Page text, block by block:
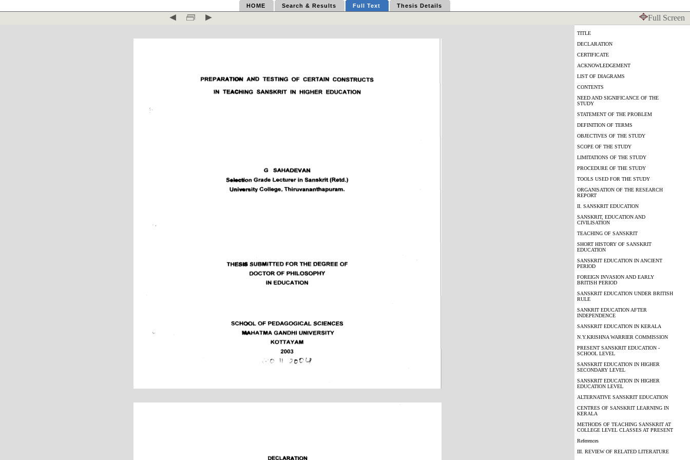
HOME Search & Results Full Text Thesis Details
Full Screen
TITLE
DECLARATION
CERTIFICATE
ACKNOWLEDGEMENT
LIST OF DIAGRAMS
CONTENTS
NEED AND SIGNIFICANCE OF THE
STUDY
STATEMENT OF THE PROBLEM
DEFINITION OF TERMS
OBJECTIVES OF THE STUDY
SCOPE OF THE STUDY
LIMITATIONS OF THE STUDY
PROCEDURE OF THE STUDY
TOOLS USED FOR THE STUDY
ORGANISATION OF THE RESEARCH
REPORT
II. SANSKRIT EDUCATION
SANSKRIT, EDUCATION AND
CIVILISATION
TEACHING OF SANSKRIT
SHORT HISTORY OF SANSKRIT
EDUCATION
SANSKRIT EDUCATION IN ANCIENT
PERIOD
FOREIGN INVASION AND EARLY
BRITISH PERIOD
SANSKRIT EDUCATION UNDER BRITISH
RULE
SANKRIT EDUCATION AFTER
INDEPENDENCE
SANSKRIT EDUCATION IN KERALA
N.Y.KRISHNA WARRIER COMMISSION
PRESENT SANSKRIT EDUCATION -
SCHOOL LEVEL
SANSKRIT EDUCATION IN HIGHER
SECONDARY LEVEL
SANSKRIT EDUCATION IN HIGHER
EDUCATION LEVEL
ALTERNATIVE SANSKRIT EDUCATION
CENTRES OF SANSKRIT LEARNING IN
KERALA
METHODS OF TEACHING SANSKRIT AT
COLLEGE LEVEL CLASSES AT PRESENT
References
III. REVIEW OF RELATED LITERATURE